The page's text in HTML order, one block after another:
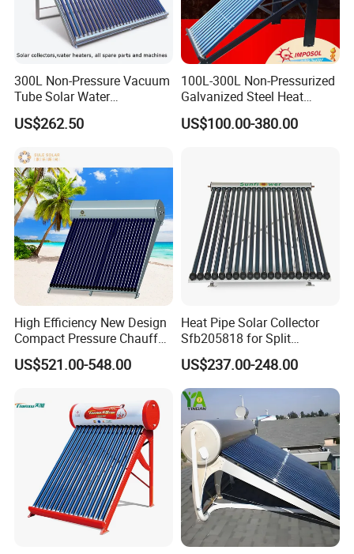
300L Non-Pressure Vacuum
Tube Solar Water
Heater/Calentador Solar De
30 Tubos
US$262.50
100L-300L Non-Pressurized
Galvanized Steel Heat
Pump Pipe Vacuum Tube
Solar Energy Hot Water
US$100.00-380.00
High Efficiency New Design
Compact Pressure Chauffe-
Eau Solaireindirect Geyser
300liters Indirect Solar
and Commercial Usage
US$521.00-548.00
Heat Pipe Solar Collector
Sfb205818 for Split
Pressure Solar Hot Water
Heater
US$237.00-248.00